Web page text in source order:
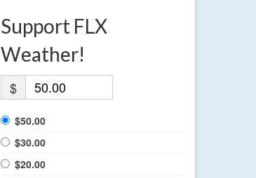
Support FLX
Weather!
$
$50.00
$30.00
$20.00